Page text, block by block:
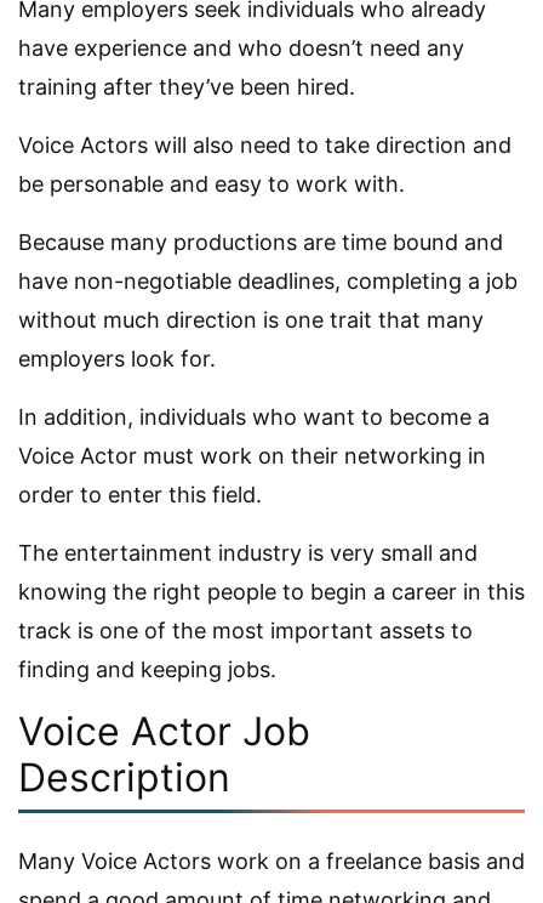
Many employers seek individuals who already
have experience and who doesn’t need any
training after they’ve been hired.
Voice Actors will also need to take direction and
be personable and easy to work with.
Because many productions are time bound and
have non-negotiable deadlines, completing a job
without much direction is one trait that many
employers look for.
In addition, individuals who want to become a
Voice Actor must work on their networking in
order to enter this field.
The entertainment industry is very small and
knowing the right people to begin a career in this
track is one of the most important assets to
finding and keeping jobs.
Voice Actor Job
Description
Many Voice Actors work on a freelance basis and